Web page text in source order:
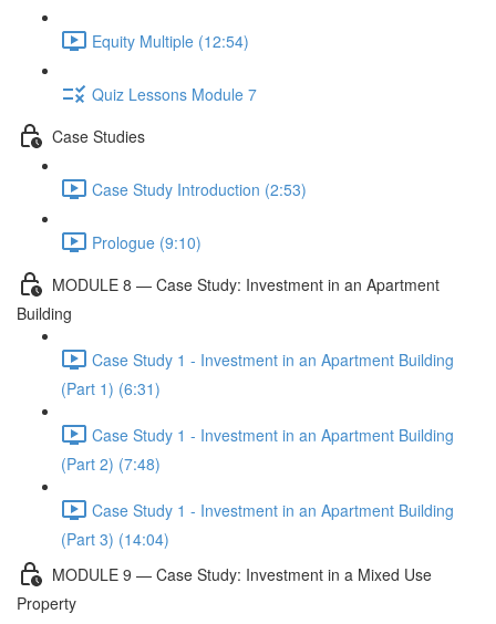
Equity Multiple (12:54)
Quiz Lessons Module 7
Case Studies
Case Study Introduction (2:53)
Prologue (9:10)
MODULE 8 — Case Study: Investment in an Apartment
Building
Case Study 1 - Investment in an Apartment Building
(Part 1) (6:31)
Case Study 1 - Investment in an Apartment Building
(Part 2) (7:48)
Case Study 1 - Investment in an Apartment Building
(Part 3) (14:04)
MODULE 9 — Case Study: Investment in a Mixed Use
Property